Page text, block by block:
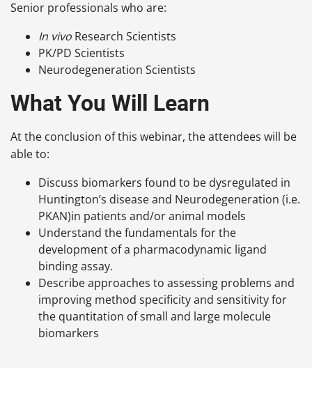
Senior professionals who are:
In vivo Research Scientists
PK/PD Scientists
Neurodegeneration Scientists
What You Will Learn
At the conclusion of this webinar, the attendees will be
able to:
Discuss biomarkers found to be dysregulated in
Huntington’s disease and Neurodegeneration (i.e.
PKAN)in patients and/or animal models
Understand the fundamentals for the
development of a pharmacodynamic ligand
binding assay.
Describe approaches to assessing problems and
improving method specificity and sensitivity for
the quantitation of small and large molecule
biomarkers